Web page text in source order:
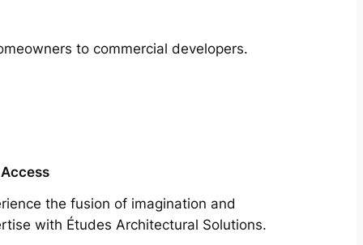
to commercial developers.
the fusion of imagination and
with Études Architectural Solutions.